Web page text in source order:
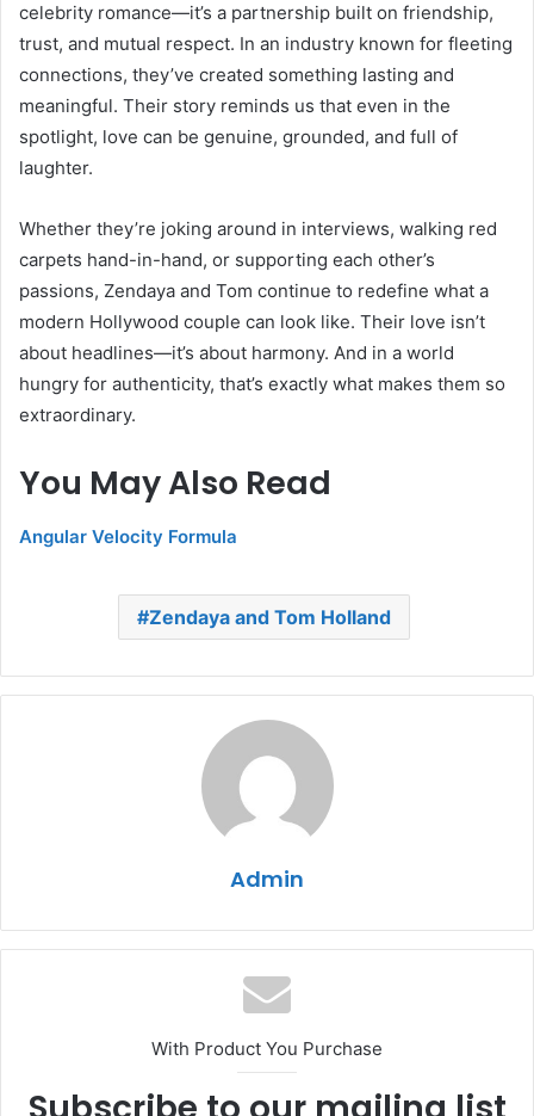
celebrity romance—it’s a partnership built on friendship,
trust, and mutual respect. In an industry known for fleeting
connections, they’ve created something lasting and
meaningful. Their story reminds us that even in the
spotlight, love can be genuine, grounded, and full of
laughter.
Whether they’re joking around in interviews, walking red
carpets hand-in-hand, or supporting each other’s
passions, Zendaya and Tom continue to redefine what a
modern Hollywood couple can look like. Their love isn’t
about headlines—it’s about harmony. And in a world
hungry for authenticity, that’s exactly what makes them so
extraordinary.
You May Also Read
Angular Velocity Formula
Zendaya and Tom Holland
Admin
With Product You Purchase